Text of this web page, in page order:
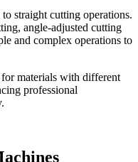
straight cutting operations.
angle-adjusted cutting
and complex operations to
for materials with different
professional